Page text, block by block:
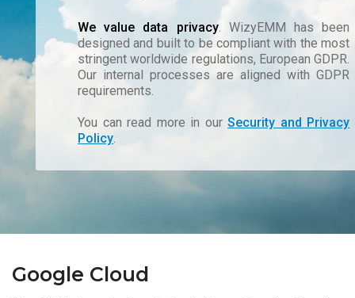
We value data privacy. WizyEMM has been
designed and built to be compliant with the most
stringent worldwide regulations, European GDPR.
Our internal processes are aligned with GDPR
requirements.
You can read more in ourSecurity and Privacy
Policy.
Google Cloud